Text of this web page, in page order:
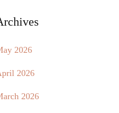
2026
2026
2026